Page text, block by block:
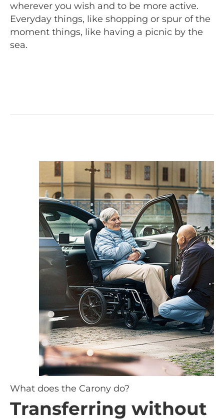
wherever you wish and to be more active.
Everyday things, like shopping or spur of the
moment things, like having a picnic by the
sea.
What does the Carony do?
Transferring without